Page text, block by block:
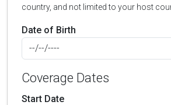
country, and not limited to your host
Date of Birth
Coverage Dates
Start Date